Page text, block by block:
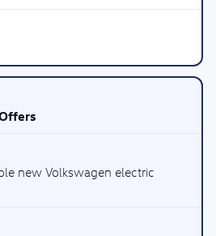
new Volkswagen electric